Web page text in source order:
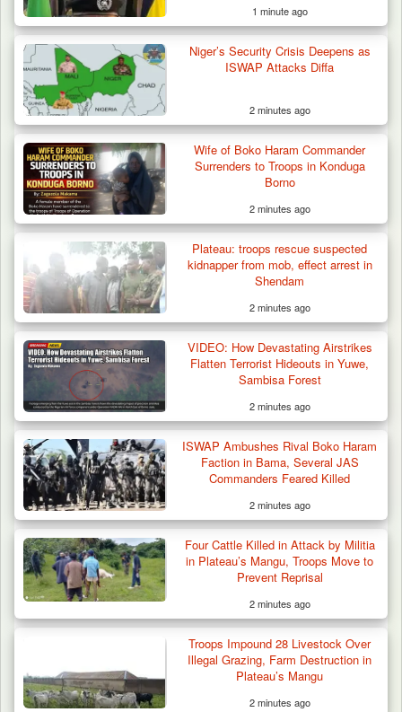
Troops Confiscate 38 Motorcycles During
Enforcement…
Man Stabbed to Death in Suspected Dispute
Over Mining…
1 minute ago
Niger’s Security Crisis Deepens as
ISWAP Attacks Diffa
2 minutes ago
Wife of Boko Haram Commander
Surrenders to Troops in Konduga
Borno
2 minutes ago
Plateau: troops rescue suspected
kidnapper from mob, effect arrest in
Shendam
2 minutes ago
VIDEO: How Devastating Airstrikes
Flatten Terrorist Hideouts in Yuwe,
Sambisa Forest
2 minutes ago
ISWAP Ambushes Rival Boko Haram
Faction in Bama, Several JAS
Commanders Feared Killed
2 minutes ago
Four Cattle Killed in Attack by Militia
in Plateau’s Mangu, Troops Move to
Prevent Reprisal
2 minutes ago
Troops Impound 28 Livestock Over
Illegal Grazing, Farm Destruction in
Plateau’s Mangu
2 minutes ago